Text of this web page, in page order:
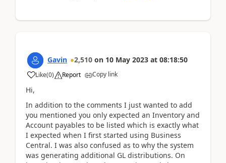
Gavin 2,510 on 10 May 2023 at 08:18:50
Like(0) Report Copy link
Hi,
In addition to the comments I just wanted to add
you mentioned you only expected an Inventory and
Account payables to be listed which is exactly what
I expected when I first started using Business
Central. I was also confused as to why the system
was generating additional GL distributions. On